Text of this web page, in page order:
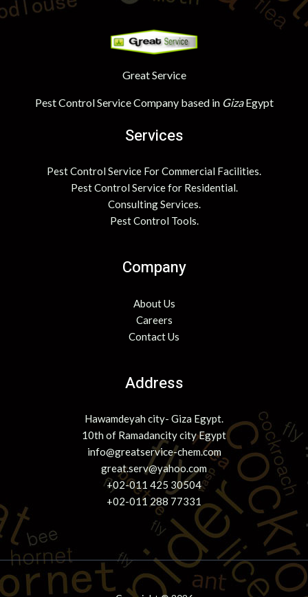
Great Service
Pest Control Service Company based in GizaEgypt
Services
Pest Control Service For Commercial Facilities.
Pest Control Service for Residential.
Consulting Services.
Pest Control Tools.
Company
About Us
Careers
Contact Us
Address
Hawamdeyah city- Giza Egypt.
10th of Ramadancity city Egypt
info@greatservice-chem.com
great.serv@yahoo.com
+02-011 425 30504
+02-011 288 77331